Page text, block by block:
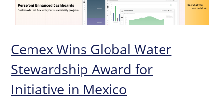
Cemex Wins Global Water
Stewardship Award for
Initiative in Mexico